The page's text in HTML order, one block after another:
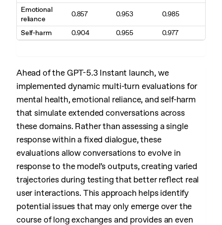
Emotional
reliance
0.857 0.953 0.985
Self-harm 0.904 0.955 0.977
Ahead of the GPT-5.3 Instant launch, we
implemented dynamic multi-turn evaluations for
mental health, emotional reliance, and self-harm
that simulate extended conversations across
these domains. Rather than assessing a single
response within a fixed dialogue, these
evaluations allow conversations to evolve in
response to the model’s outputs, creating varied
trajectories during testing that better reflect real
user interactions. This approach helps identify
potential issues that may only emerge over the
course of long exchanges and provides an even